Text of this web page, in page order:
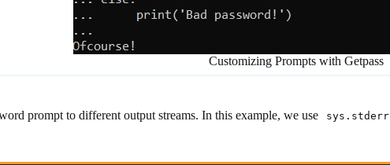
Customizing Prompts with Getpass
prompt to different output streams. In this example, we use sys.stderr